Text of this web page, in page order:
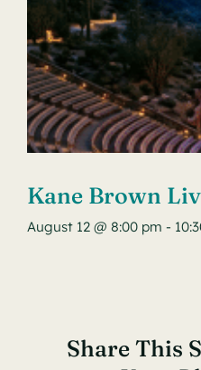
Kane Brown
August 12 @ 8:00 pm -
Share This